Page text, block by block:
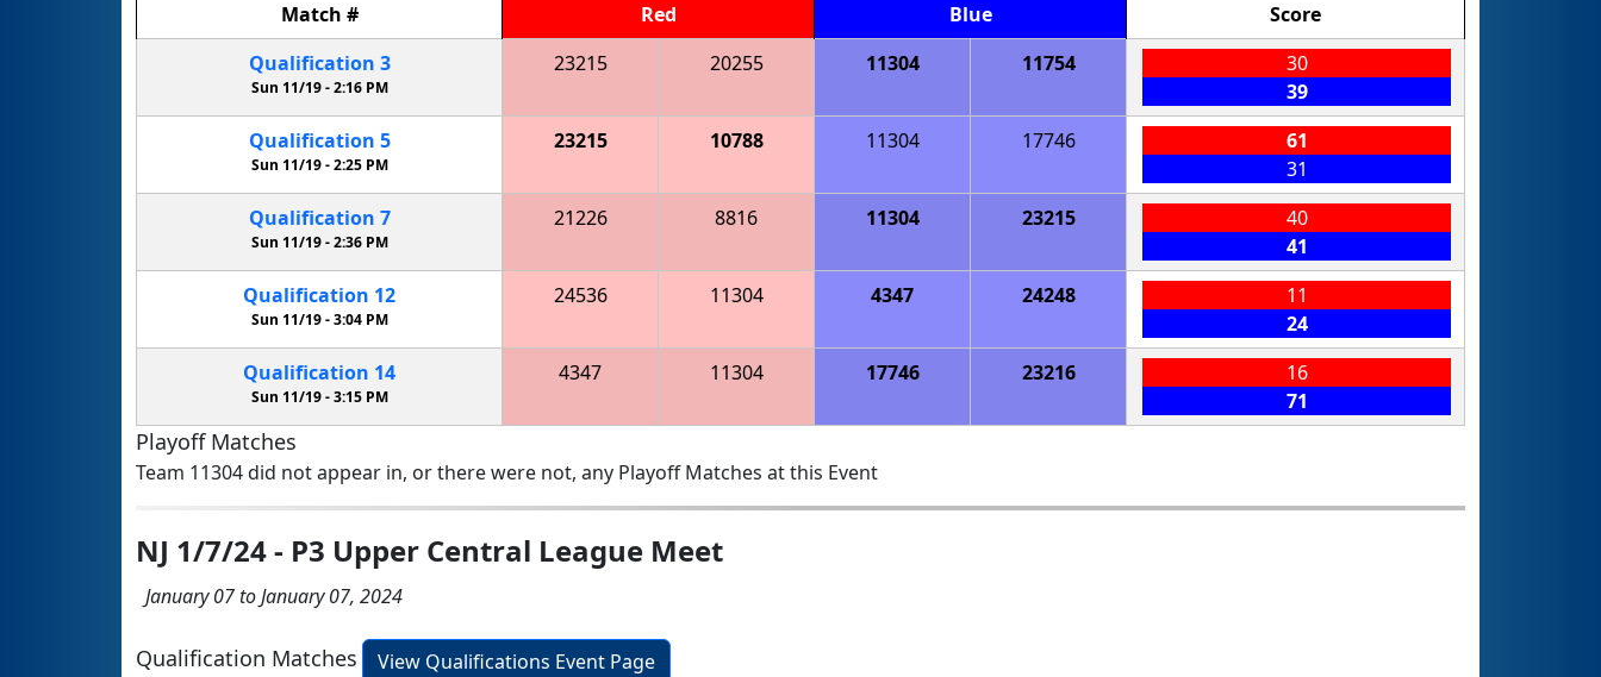
Match # Red Blue
Score
Qualification 3
Sun 11/19 -2:16 PM
23215 20255 11304 11754
30
39
Qualification 5
Sun 11/19 -2:25 PM
23215 10788 11304 17746
61
31
Qualification 7
Sun 11/19 -2:36 PM
21226 8816 11304 23215
40
41
Qualification 12
Sun 11/19 -3:04 PM
24536 11304 4347 24248
11
24
Qualification 14
Sun 11/19 -3:15 PM
4347 11304 17746 23216
16
71
Playoff Matches
Team 11304 did not appear in, or there were not, any Playoff Matches at this Event
NJ 1/7/24 - P3 Upper Central League Meet
January 07 to January 07, 2024
Qualification Matches
View Qualifications Event Page